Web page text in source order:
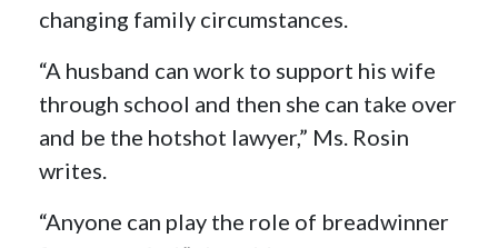
changing family circumstances.
“A husband can work to support his wife
through school and then she can take over
and be the hotshot lawyer,” Ms. Rosin
writes.
“Anyone can play the role of breadwinner